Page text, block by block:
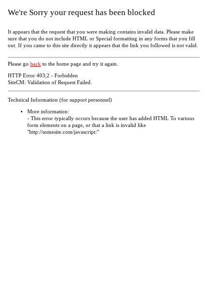
We're Sorry your request has been blocked
It appears that the request that you were making contains invalid data. Please make
sure that you do not include HTML or Special formatting in any forms that you fill
out. If you came to this site directly it appears that the link you followed is not valid.
Please go back to the home page and try it again.
HTTP Error 403;2 - Forbidden
SiteCM: Validation of Request Failed.
Technical Information (for support personnel)
More information:
- This error typically occurs because the user has added HTML To various
form elements on a page, or that a link is invalid like
"http://somesite.com/javascript:"